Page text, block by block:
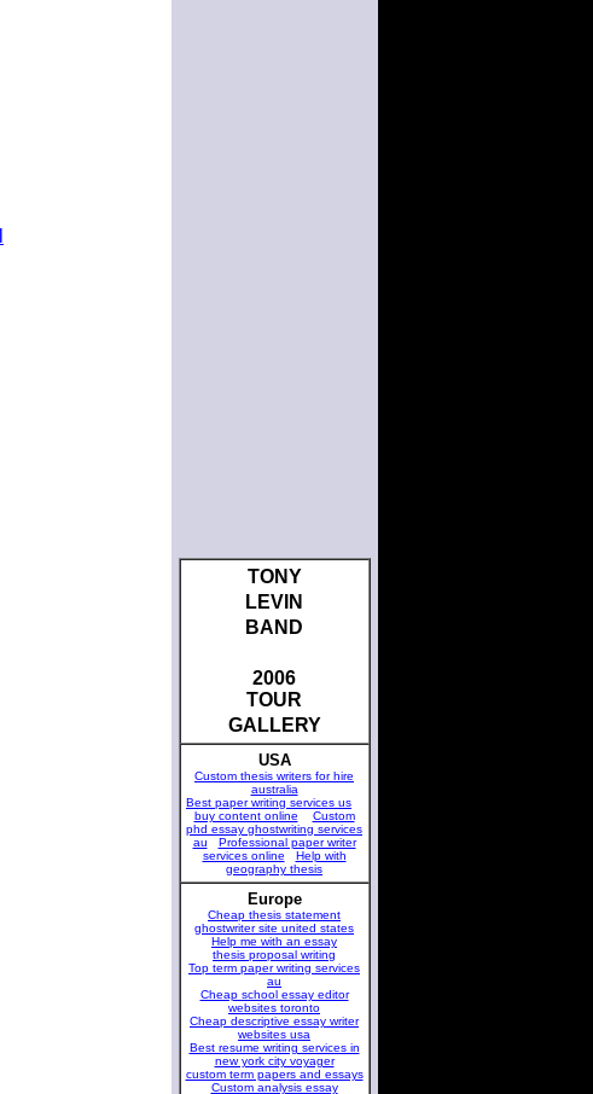
TONY
LEVIN
BAND
2006
TOUR
GALLERY
USA
Custom thesis writers for hire
australia
Best paper writing services us
buy content online
Custom
phd essay ghostwriting services
au
Professional paper writer
services online
Help with
geography thesis
Europe
Cheap thesis statement
ghostwriter site united states
Help me with an essay
thesis proposal writing
Top term paper writing services
au
Cheap school essay editor
websites toronto
Cheap descriptive essay writer
websites usa
Best resume writing services in
new york city voyager
custom term papers and essays
Custom analysis essay